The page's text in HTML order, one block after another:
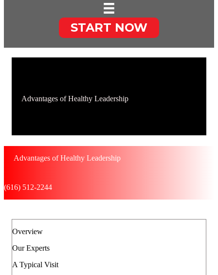
START NOW
Advantages of Healthy Leadership
Advantages of Healthy Leadership
(616) 512-2244
Overview
Our Experts
A Typical Visit